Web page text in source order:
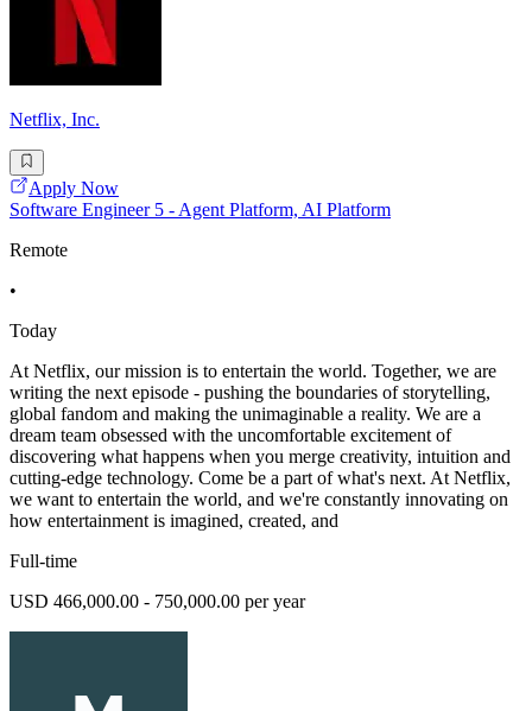
Netflix, Inc.
Apply Now
Software Engineer 5 - Agent Platform, AI Platform
Remote
•
Today
At Netflix, our mission is to entertain the world. Together, we are
writing the next episode - pushing the boundaries of storytelling,
global fandom and making the unimaginable a reality. We are a
dream team obsessed with the uncomfortable excitement of
discovering what happens when you merge creativity, intuition and
cutting-edge technology. Come be a part of what's next. At Netflix,
we want to entertain the world, and we're constantly innovating on
how entertainment is imagined, created, and
Full-time
USD 466,000.00 - 750,000.00 per year